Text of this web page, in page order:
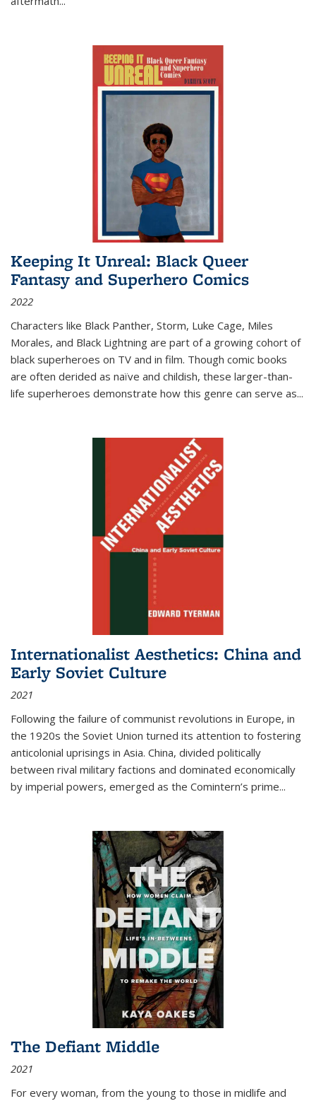
Keeping It Unreal: Black Queer
Fantasy and Superhero Comics
2022
Characters like Black Panther, Storm, Luke Cage, Miles
Morales, and Black Lightning are part of a growing cohort of
black superheroes on TV and in film. Though comic books
are often derided as naïve and childish, these larger-than-
life superheroes demonstrate how this genre can serve as...
Internationalist Aesthetics: China and
Early Soviet Culture
2021
Following the failure of communist revolutions in Europe, in
the 1920s the Soviet Union turned its attention to fostering
anticolonial uprisings in Asia. China, divided politically
between rival military factions and dominated economically
by imperial powers, emerged as the Comintern’s prime...
The Defiant Middle
2021
For every woman, from the young to those in midlife and